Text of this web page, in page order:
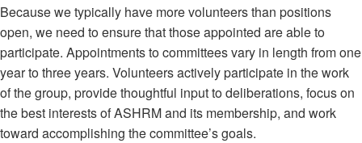
Because we typically have more volunteers than positions
open, we need to ensure that those appointed are able to
participate. Appointments to committees vary in length from one
year to three years. Volunteers actively participate in the work
of the group, provide thoughtful input to deliberations, focus on
the best interests of ASHRM and its membership, and work
toward accomplishing the committee’s goals.